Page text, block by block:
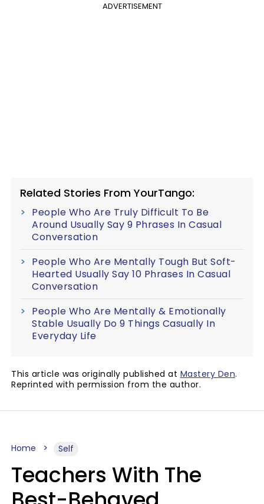
ADVERTISEMENT
Related Stories From YourTango:
People Who Are Truly Difficult To Be
Around Usually Say 9 Phrases In Casual
Conversation
People Who Are Mentally Tough But Soft-
Hearted Usually Say 10 Phrases In Casual
Conversation
People Who Are Mentally & Emotionally
Stable Usually Do 9 Things Casually In
Everyday Life
This article was originally published at Mastery Den.
Reprinted with permission from the author.
Home Self
Teachers With The